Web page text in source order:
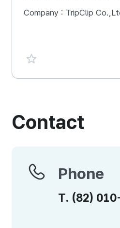
Company : TripClip
favorite {spanVal}
Contact
Phone Phone
T. (82)